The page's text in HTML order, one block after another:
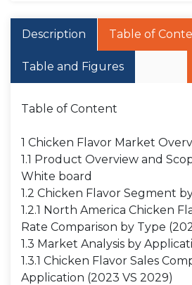
Description Table of
Table and Figures
Table of Content
1 Chicken Flavor Market
1.1 Product Overview and
White board
1.2 Chicken Flavor Segment
1.2.1 North America Chicken
Rate Comparison by Type
1.3 Market Analysis by
1.3.1 Chicken Flavor Sales
Application (2023 VS 2029)